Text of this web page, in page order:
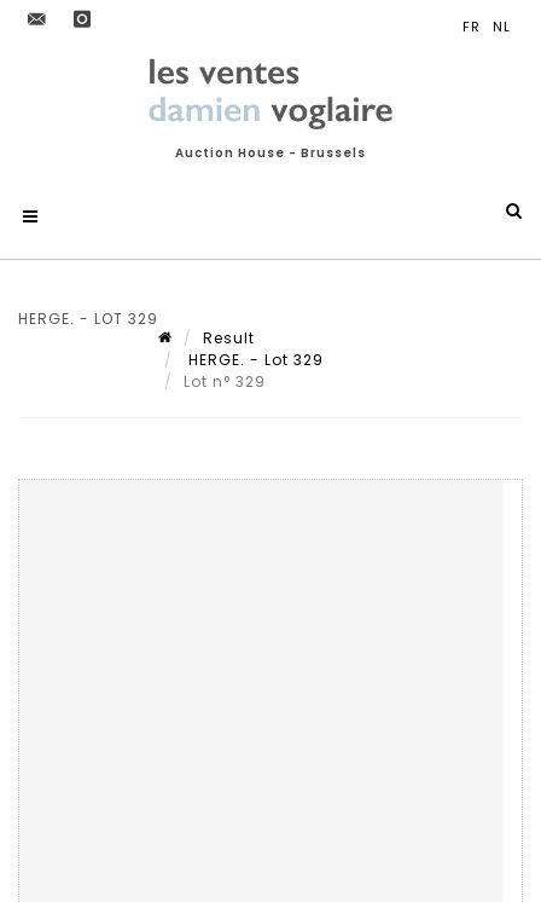
Auction House - Brussels
HERGE. - LOT 329
Result
HERGE. - Lot 329
Lot n° 329